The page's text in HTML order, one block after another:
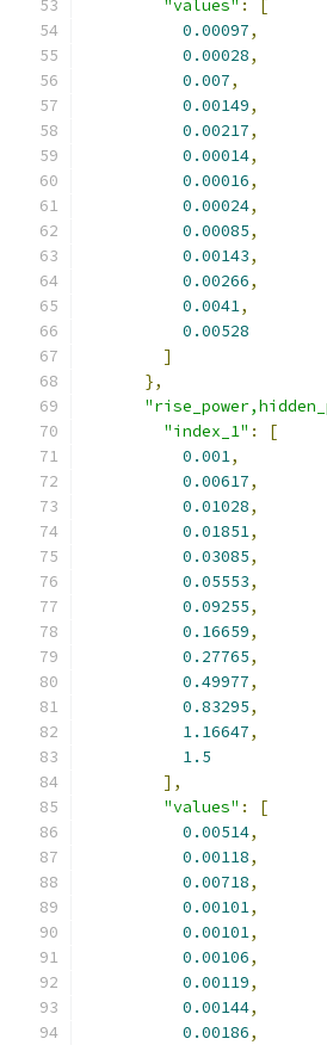
"values" :
[
0.00097,
0.00028,
0.007,
0.00149,
0.00217,
0.00014,
0.00016,
0.00024,
0.00085,
0.00143,
0.00266,
0.0041,
0.00528
]
},
"index_1" :
[
0.001,
0.00617,
0.01028,
0.01851,
0.03085,
0.05553,
0.09255,
0.16659,
0.27765,
0.49977,
0.83295,
1.16647,
1.5
],
"values" :
[
0.00514,
0.00118,
0.00718,
0.00101,
0.00101,
0.00106,
0.00119,
0.00144,
0.00186,